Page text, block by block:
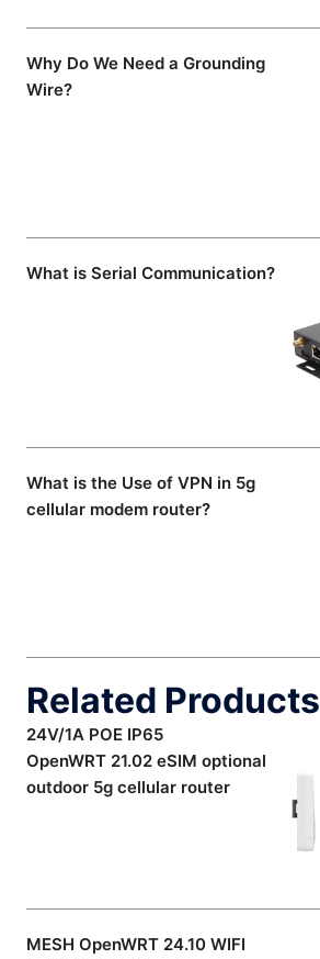
Why Do We Need a Grounding
Wire?
What is Serial Communication?
What is the Use of VPN in 5g
cellular modem router?
Related Products
24V/1A POE IP65
OpenWRT 21.02 eSIM optional
outdoor 5g cellular router
MESH OpenWRT 24.10 WIFI